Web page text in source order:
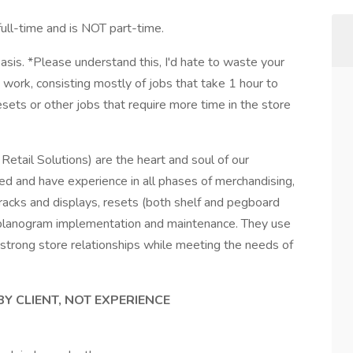
time and is NOT part-time.
*Please understand this, I'd hate to waste your
consisting mostly of jobs that take 1 hour to
or other jobs that require more time in the store
Solutions) are the heart and soul of our
and have experience in all phases of merchandising,
and displays, resets (both shelf and pegboard
implementation and maintenance. They use
store relationships while meeting the needs of
CLIENT, NOT EXPERIENCE